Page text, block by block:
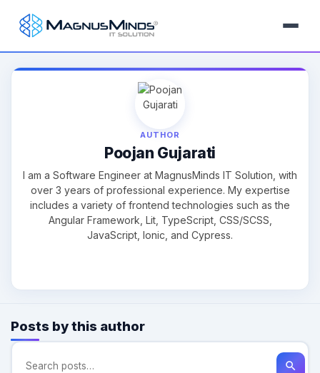
AUTHOR
Poojan Gujarati
I am a Software Engineer at MagnusMinds IT Solution, with
over 3 years of professional experience. My expertise
includes a variety of frontend technologies such as the
Angular Framework, Lit, TypeScript, CSS/SCSS,
JavaScript, Ionic, and Cypress.
Posts by this author
search